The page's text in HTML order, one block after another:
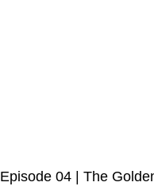
Episode 04 | The